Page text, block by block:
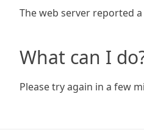
The web server reported
What can I
Please try again in a few